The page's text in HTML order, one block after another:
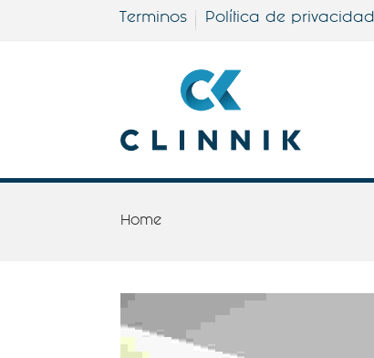
Terminos Política de privacidad
Home